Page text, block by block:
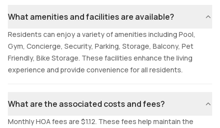
What amenities and facilities are available?
Residents can enjoy a variety of amenities including Pool,
Gym, Concierge, Security, Parking, Storage, Balcony, Pet
Friendly, Bike Storage. These facilities enhance the living
experience and provide convenience for all residents.
What are the associated costs and fees?
Monthly HOA fees are $1.12. These fees help maintain the